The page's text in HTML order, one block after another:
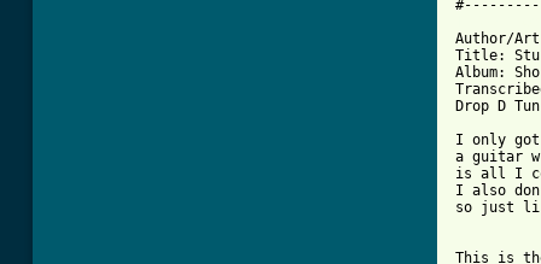
Author/
Title:
Album:
Drop D
I only got
a guitar
is all I
I also
so just
This is